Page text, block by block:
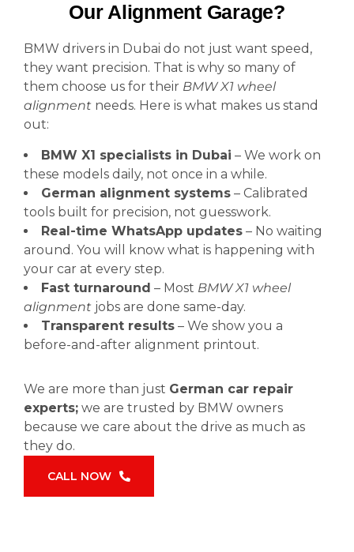
Our Alignment Garage?
BMW drivers in Dubai do not just want speed,
they want precision. That is why so many of
them choose us for their BMW X1 wheel
alignment needs. Here is what makes us stand
out:
BMW X1 specialists in Dubai – We work on
these models daily, not once in a while.
German alignment systems – Calibrated
tools built for precision, not guesswork.
Real-time WhatsApp updates – No waiting
around. You will know what is happening with
your car at every step.
Fast turnaround – Most BMW X1 wheel
alignment jobs are done same-day.
Transparent results – We show you a
before-and-after alignment printout.
We are more than just German car repair
experts; we are trusted by BMW owners
because we care about the drive as much as
they do.
CALL NOW